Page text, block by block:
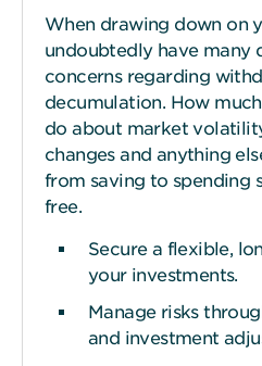
When drawing down on
undoubtedly have many
concerns regarding
decumulation. How
do about market
changes and anything
from saving to spending
free.
Secure a flexible,
your investments.
Manage risks
and investment